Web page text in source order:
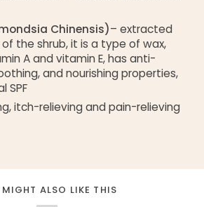
Chinensis)– extracted
the shrub, it is a type of wax,
A and vitamin E, has anti-
and nourishing properties,
SPF
itch-relieving and pain-relieving
ALSO LIKE THIS